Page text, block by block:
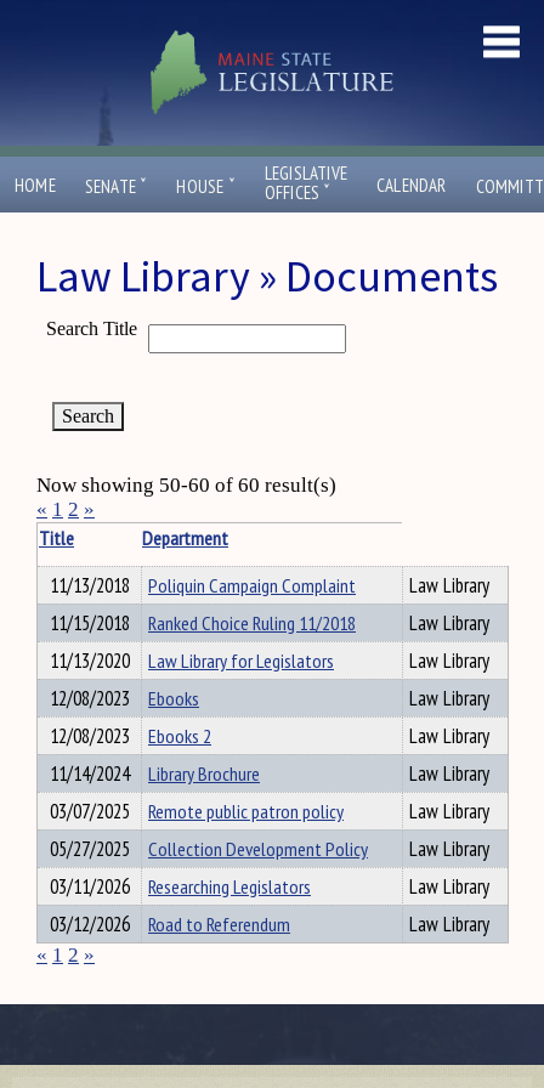
HOME SENATE ˇ HOUSE ˇ
LEGISLATIVE
OFFICES ˇ CALENDAR
Law Library » Documents
Search Title
Now showing 50-60 of 60 result(s)
« 1 2 »
Title
Department
11/13/2018
Poliquin Campaign Complaint
Law Library
11/15/2018
Ranked Choice Ruling 11/2018
Law Library
11/13/2020
Law Library for Legislators
Law Library
12/08/2023
Ebooks
Law Library
12/08/2023
Ebooks 2
Law Library
11/14/2024
Library Brochure
Law Library
03/07/2025
Remote public patron policy
Law Library
05/27/2025
Collection Development Policy
Law Library
03/11/2026
Researching Legislators
Law Library
03/12/2026
Road to Referendum Law Library
« 1 2 »